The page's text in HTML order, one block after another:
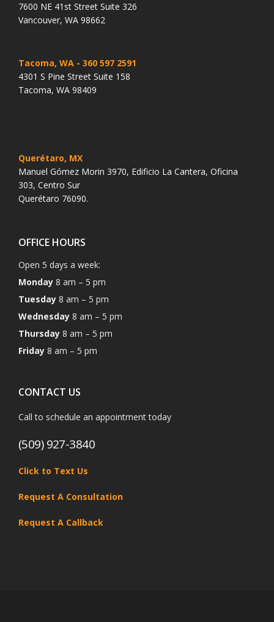
7600 NE 41st Street Suite 326
Vancouver, WA 98662
Tacoma, WA - 360 597 2591
4301 S Pine Street Suite 158
Tacoma, WA 98409
Querétaro, MX
Manuel Gómez Morin 3970, Edificio La Cantera, Oficina
303, Centro Sur
Querétaro 76090.
OFFICE HOURS
Open 5 days a week:
Monday 8 am – 5 pm
Tuesday 8 am – 5 pm
Wednesday 8 am – 5 pm
Thursday 8 am – 5 pm
Friday 8 am – 5 pm
CONTACT US
Call to schedule an appointment today
(509) 927-3840
Click to Text Us
Request A Consultation
Request A Callback